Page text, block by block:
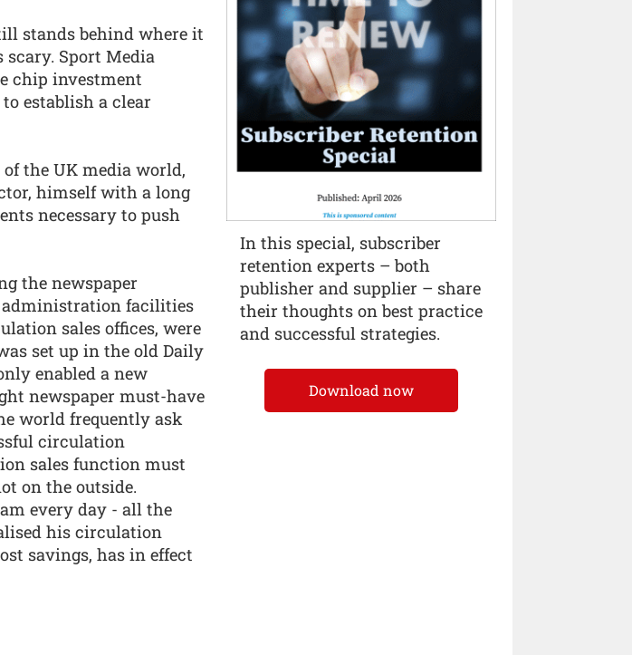
stands behind where it
scary. Sport Media
chip investment
establish a clear
the UK media world,
himself with a long
necessary to push
the newspaper
administration facilities
sales offices, were
set up in the old Daily
enabled a new
newspaper must-have
world frequently ask
circulation
sales function must
on the outside.
every day - all the
his circulation
savings, has in effect
In this special, subscriber
retention experts – both
publisher and supplier – share
their thoughts on best practice
and successful strategies.
Download now